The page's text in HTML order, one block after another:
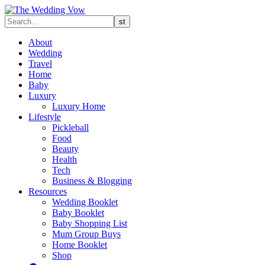
About
Wedding
Travel
Home
Baby
Luxury
Luxury Home
Lifestyle
Pickleball
Food
Beauty
Health
Tech
Business & Blogging
Resources
Wedding Booklet
Baby Booklet
Baby Shopping List
Mum Group Buys
Home Booklet
Shop